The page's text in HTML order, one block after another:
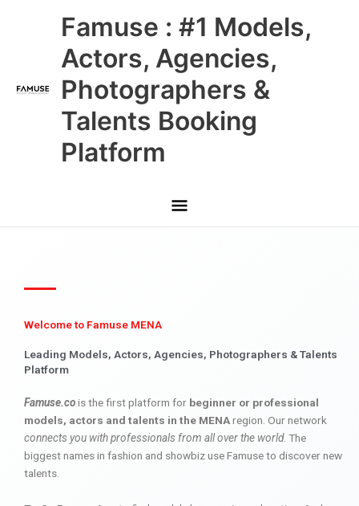
Famuse : #1 Models,
Actors, Agencies,
Photographers &
Talents Booking
Platform
Main
Menu
Welcome to Famuse MENA
Leading Models, Actors, Agencies, Photographers & Talents
Platform
Famuse.cois the first platform for beginner or professional
models, actors and talents in the MENAregion. Our network
connects you with professionals from all over the world. The
biggest names in fashion and showbiz use Famuse to discover new
talents.